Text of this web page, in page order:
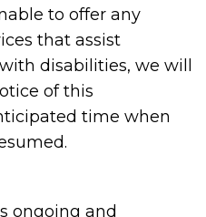
to offer any
that assist
disabilities, we will
of this
time when
ongoing and